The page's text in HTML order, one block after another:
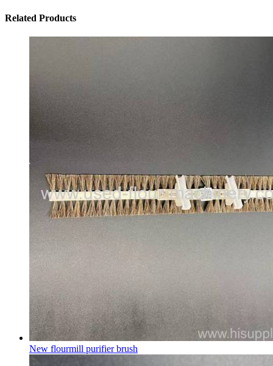
Related Products
New flourmill purifier brush